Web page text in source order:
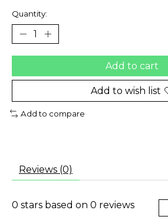
Quantity:
Add to cart
Add to wish list
Add to compare
Reviews (0)
0 stars based on 0 reviews